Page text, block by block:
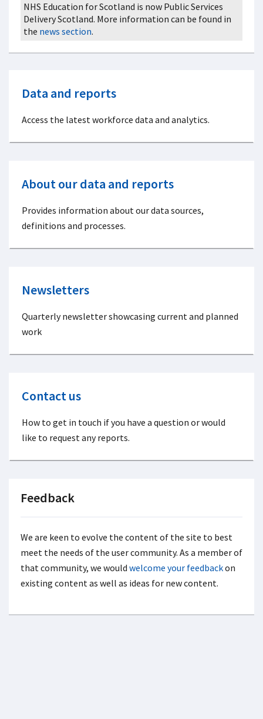
NHS Education for Scotland is now Public Services
Delivery Scotland. More information can be found in
the news section.
Data and reports
Access the latest workforce data and analytics.
About our data and reports
Provides information about our data sources,
definitions and processes.
Newsletters
Quarterly newsletter showcasing current and planned
work
Contact us
How to get in touch if you have a question or would
like to request any reports.
Feedback
We are keen to evolve the content of the site to best
meet the needs of the user community. As a member of
that community, we would welcome your feedbackon
existing content as well as ideas for new content.